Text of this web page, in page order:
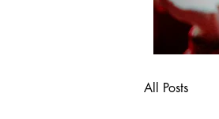
All Posts